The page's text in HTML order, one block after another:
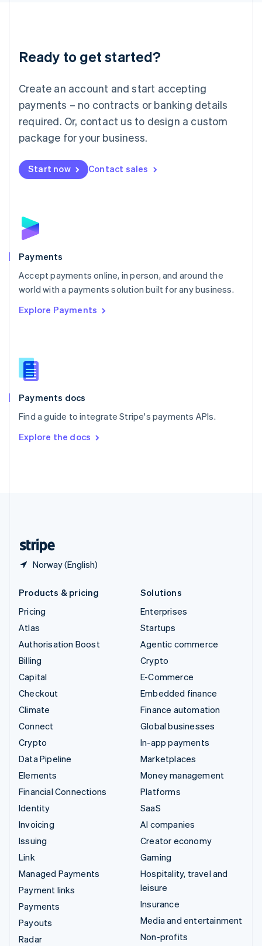
Ready to get started?
Create an account and start accepting
payments – no contracts or banking details
required. Or, contact us to design a custom
package for your business.
Start now Contact sales
Payments
Accept payments online, in person, and around the
world with a payments solution built for any business.
Explore Payments
Payments docs
Find a guide to integrate Stripe's payments APIs.
Explore the docs
Norway (English)
Luxembourg
Français DeutschEnglish
简体中文English
English简体中文
Malta
English
Mexico
Netherlands
NederlandsEnglish
English
Poland
Portugal
PortuguêsEnglish
Romania
Singapore
Slovenia
English
Spain
EspañolEnglish
SvenskaEnglish
DeutschFrançais Italiano
Products & pricing
Pricing
Atlas
Authorisation Boost
Billing
Capital
Checkout
Climate
Connect
Crypto
Data Pipeline
Elements
Financial Connections
Identity
Invoicing
Issuing
Link
Managed Payments
Payment links
Payments
Payouts
Radar
Solutions
Enterprises
Startups
Agentic commerce
Crypto
E-Commerce
Embedded finance
Finance automation
Global businesses
In-app payments
Marketplaces
Money management
Platforms
SaaS
AI companies
Creator economy
Gaming
Hospitality, travel and
leisure
Insurance
Media and entertainment
Non-profits